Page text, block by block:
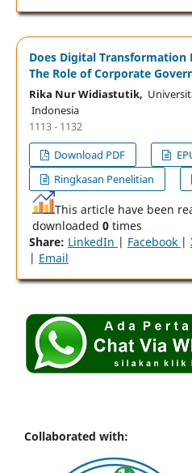
Does Digital Transformation
The Role of Corporate
Rika Nur Widiastutik,
Indonesia
1113 - 1132
Download PDF
Ringkasan Penelitian
This article have been
downloaded 0times
Share: LinkedIn | Facebook |
| Email
Collaborated with: